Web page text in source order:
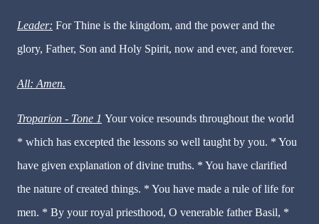
Leader: For Thine is the kingdom, and the power and the
glory, Father, Son and Holy Spirit, now and ever, and forever.
All: Amen.
Troparion - Tone 1 Your voice resounds throughout the world
* which has excepted the lessons so well taught by you. * You
have given explanation of divine truths. * You have clarified
the nature of created things. * You have made a rule of life for
men. * By your royal priesthood, O venerable father Basil, *